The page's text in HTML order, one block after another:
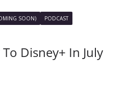
SOON)
PODCAST
Disney+ In July